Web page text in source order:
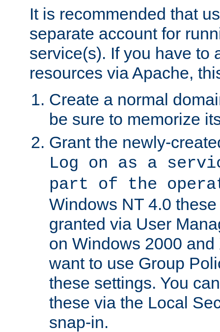
It is recommended that
separate account for
service(s). If you have to
resources via Apache,
Create a normal
be sure to memorize
Grant the newly-
Log on as a
part of the
Windows NT 4.0
granted via User
on Windows 2000
want to use Group
these settings. You
these via the Local
snap-in.